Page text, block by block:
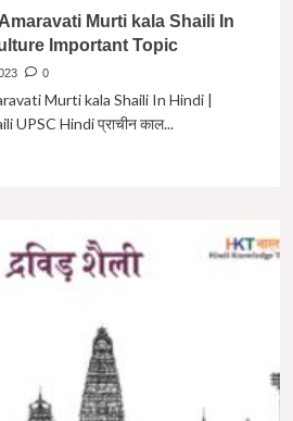
| Amaravati Murti kala Shaili In
Important Topic
0
Murti kala Shaili In Hindi |
UPSC Hindi प्राचीन काल...